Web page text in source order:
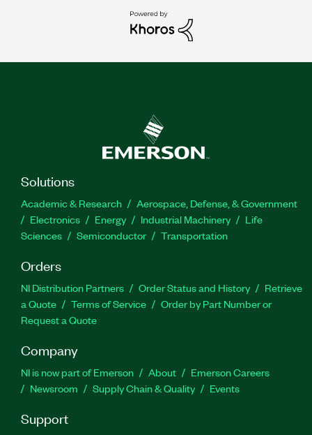
Solutions
Academic & Research
Aerospace, Defense, & Government
Electronics
Energy Industrial Machinery
Life
Sciences
Semiconductor Transportation
Orders
NI Distribution Partners Order Status and History
Retrieve
a Quote
Terms of Service
Order by Part Number or
Request a Quote
Company
NI is now part of Emerson About
Emerson Careers
Newsroom
Supply Chain & Quality Events
Support